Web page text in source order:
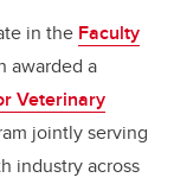
in the Faculty
awarded a
Veterinary
jointly serving
industry across